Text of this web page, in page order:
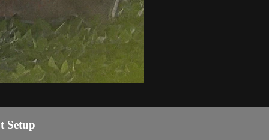
Setup